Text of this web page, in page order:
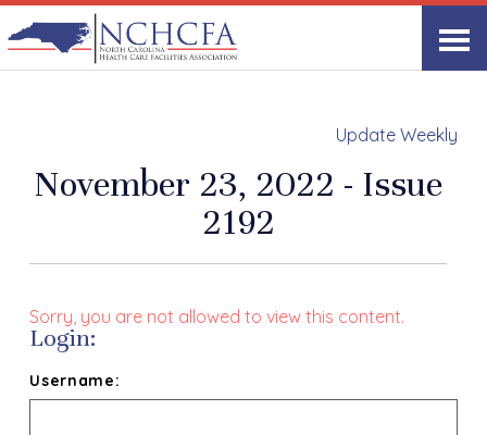
Update Weekly
November 23, 2022 - Issue
2192
Sorry, you are not allowed to view this content.
Login:
Username: